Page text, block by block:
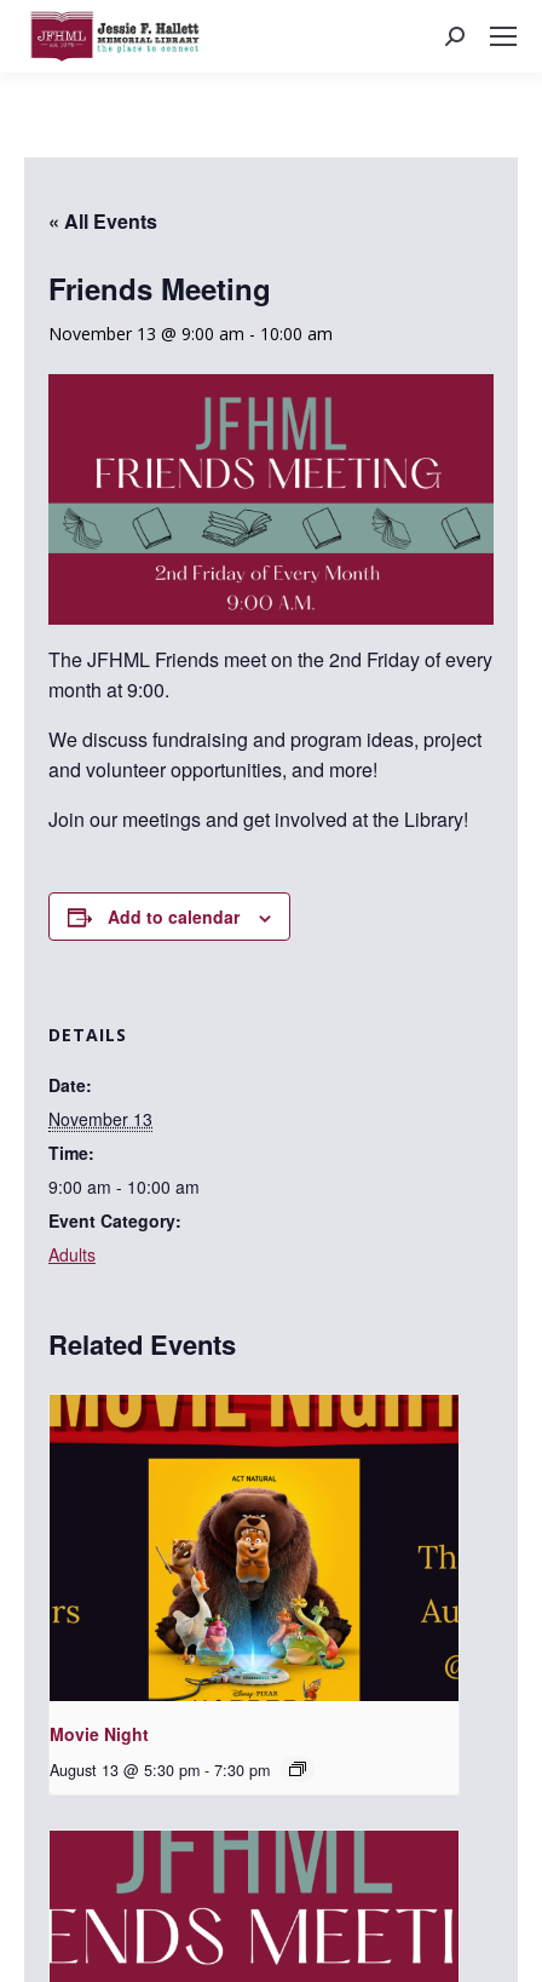
Search:
« All Events
Friends Meeting
November 13 @ 9:00 am - 10:00 am
The JFHML Friends meet on the 2nd Friday of every
month at 9:00.
We discuss fundraising and program ideas, project
and volunteer opportunities, and more!
Join our meetings and get involved at the Library!
Add to calendar
DETAILS
Date:
November 13
Time:
9:00 am - 10:00 am
Event Category:
Adults
Related Events
Movie Night
August 13 @ 5:30 pm - 7:30 pm